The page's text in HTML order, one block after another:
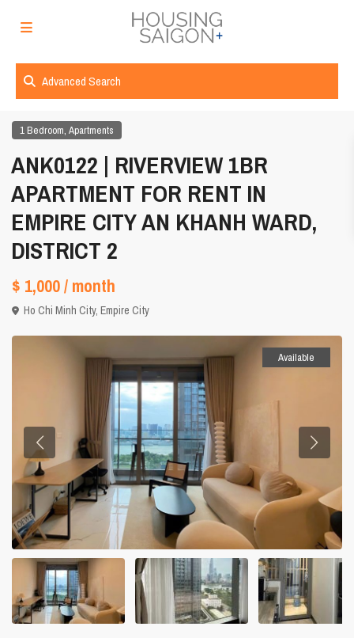
Advanced Search
1 Bedroom,Apartments
ANK0122 | RIVERVIEW 1BR
APARTMENT FOR RENT IN
EMPIRE CITY AN KHANH WARD,
DISTRICT 2
$ 1,000/ month
Ho Chi Minh City,Empire City
Available